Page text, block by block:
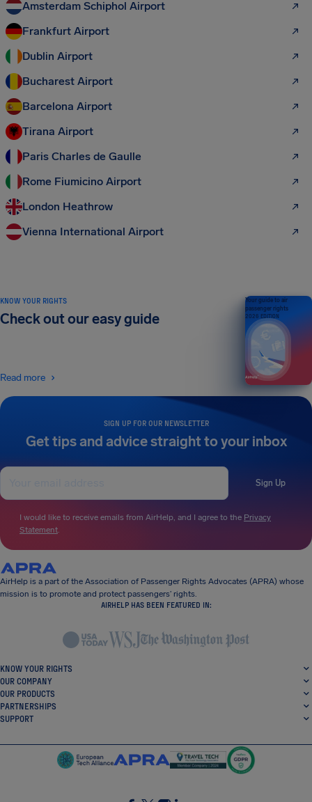
Amsterdam Schiphol Airport
Frankfurt Airport
Dublin Airport
Bucharest Airport
Barcelona Airport
Tirana Airport
Paris Charles de Gaulle
Rome Fiumicino Airport
London Heathrow
Vienna International Airport
SIGN UP FOR OUR NEWSLETTER
Get tips and advice straight to your inbox
Sign Up
I would like to receive emails from AirHelp, and I agree to the Privacy
Statement.
KNOW YOUR RIGHTS
Check out our easy guide
Read more
Your guide to air
passenger rights
2026 EDITION
AirHelp is a part of the Association of Passenger Rights Advocates (APRA) whose
mission is to promote and protect passengers’ rights.
AIRHELP HAS BEEN FEATURED IN:
KNOW YOUR RIGHTS
OUR COMPANY
OUR PRODUCTS
PARTNERSHIPS
SUPPORT